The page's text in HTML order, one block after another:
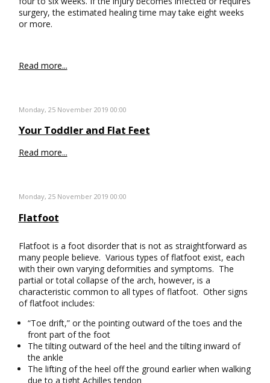
surgery, the estimated healing time may take eight weeks
or more.
Read more...
Monday, 25 November 2019 00:00
Your Toddler and Flat Feet
Read more...
Monday, 25 November 2019 00:00
Flatfoot
Flatfoot is a foot disorder that is not as straightforward as
many people believe. Various types of flatfoot exist, each
with their own varying deformities and symptoms. The
partial or total collapse of the arch, however, is a
characteristic common to all types of flatfoot. Other signs
of flatfoot includes:
“Toe drift,” or the pointing outward of the toes and the
front part of the foot
The tilting outward of the heel and the tilting inward of
the ankle
The lifting of the heel off the ground earlier when walking
due to a tight Achilles tendon